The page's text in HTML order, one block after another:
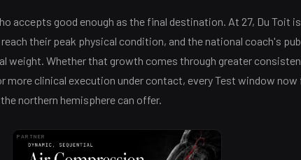
accepts good enough as the final destination. At 27, Du Toit
their peak physical condition, and the national coach's
weight. Whether that growth comes through greater
more clinical execution under contact, every Test window
northern hemisphere can offer.
PARTNER